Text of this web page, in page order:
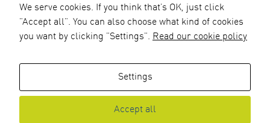
We serve cookies. If you think that's OK, just click
"Accept all". You can also choose what kind of cookies
you want by clicking "Settings". Read our cookie policy
Settings
Accept all